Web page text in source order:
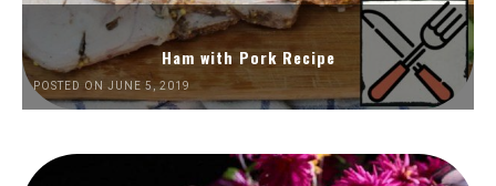
Ham with Pork Recipe
POSTED ON JUNE 5, 2019